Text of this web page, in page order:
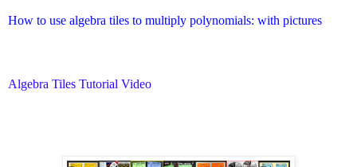
How to use algebra tiles to multiply polynomials: with pictures
Algebra Tiles Tutorial Video